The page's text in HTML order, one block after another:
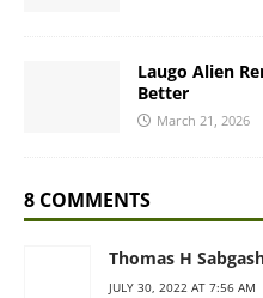
Laugo Alien
Better
March 21, 2026
8 COMMENTS
Thomas H
JULY 30, 2022 AT 7:56 AM